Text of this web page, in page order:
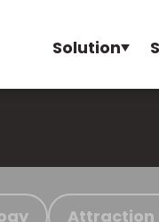
Solution
Attraction